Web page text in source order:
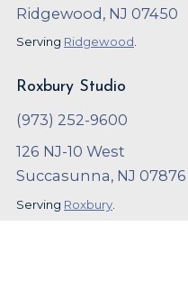
Ridgewood, NJ 07450
Serving Ridgewood.
Roxbury Studio
(973) 252-9600
126 NJ-10 West
Succasunna, NJ 07876
Serving Roxbury